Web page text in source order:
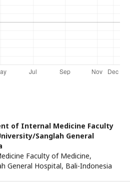
of Internal Medicine Faculty
Sanglah General
Faculty of Medicine,
General Hospital, Bali-Indonesia